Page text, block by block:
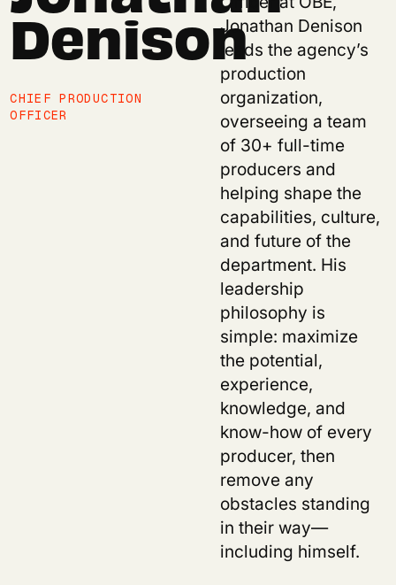
Denison
CHIEF PRODUCTION
OFFICER
Jonathan Denison
leads the agency’s
production
organization,
overseeing a team
of 30+ full-time
producers and
helping shape the
capabilities, culture,
and future of the
department. His
leadership
philosophy is
simple: maximize
the potential,
experience,
knowledge, and
know-how of every
producer, then
remove any
obstacles standing
in their way—
including himself.